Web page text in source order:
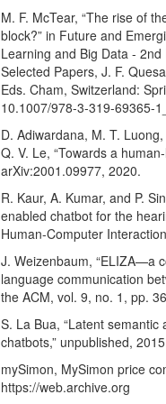
M. F. McTear, “The rise of
block?” in Future and
Learning and Big Data -
Selected Papers, J. F.
Eds. Cham, Switzerland:
10.1007/978-3-319-69365-
D. Adiwardana, M. T.
Q. V. Le, “Towards a
arXiv:2001.09977, 2020.
R. Kaur, A. Kumar, and P.
enabled chatbot for the
Human-Computer
J. Weizenbaum, “ELIZA—a
language communication
the ACM, vol. 9, no. 1, pp.
S. La Bua, “Latent
chatbots,” unpublished,
mySimon, MySimon price
https://web.archive.org